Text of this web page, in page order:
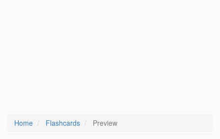
Home Flashcards Preview